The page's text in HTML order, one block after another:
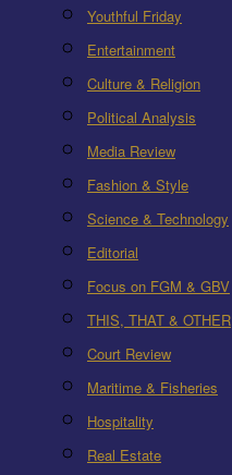
Youthful Friday
Entertainment
Culture & Religion
Political Analysis
Media Review
Fashion & Style
Science & Technology
Editorial
Focus on FGM & GBV
THIS, THAT & OTHER
Court Review
Maritime & Fisheries
Hospitality
Real Estate